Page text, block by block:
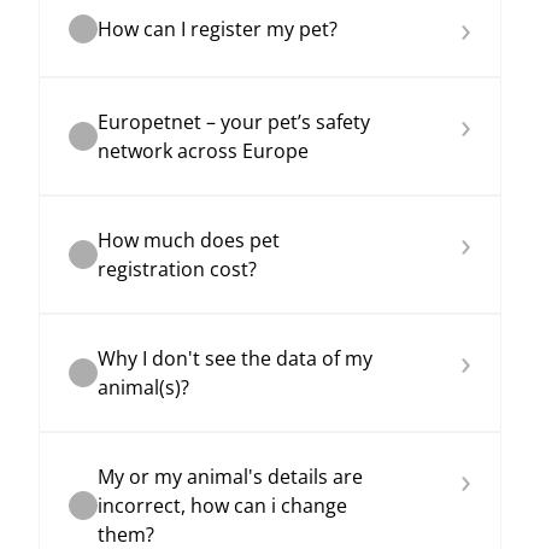
How can I register my pet? ›
Europetnet – your pet’s safety
network across Europe
›
How much does pet
registration cost?
›
Why I don't see the data of my
animal(s)?
›
My or my animal's details are
incorrect, how can i change
them?
›